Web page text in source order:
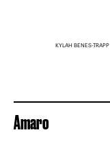
KYLAH BENES-TRAPP
Amaro